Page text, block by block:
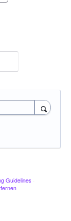
Guidelines ·